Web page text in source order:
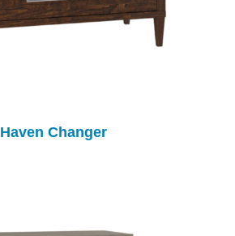
Haven Changer